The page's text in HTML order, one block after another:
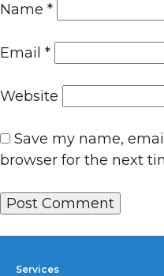
Name *
Email *
Website
Save my name,
browser for the next
Services